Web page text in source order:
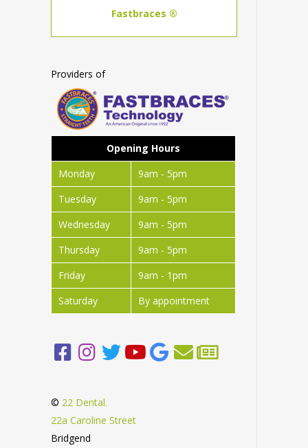
Fastbraces ®
Providers of
Opening Hours
Monday
9am - 5pm
Tuesday
9am - 5pm
Wednesday
9am - 5pm
Thursday
9am - 5pm
Friday
9am - 1pm
Saturday
By appointment
© 22 Dental.
22a Caroline Street
Bridgend